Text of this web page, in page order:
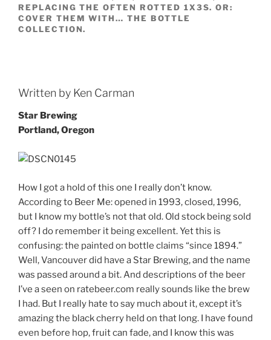
REPLACING THE OFTEN ROTTED 1X3S. OR:
COVER THEM WITH…THE BOTTLE
COLLECTION.
Written by Ken Carman
Star Brewing
Portland, Oregon
How I got a hold of this one I really don’t know.
According to Beer Me: opened in 1993, closed, 1996,
but I know my bottle’s not that old. Old stock being sold
off? I do remember it being excellent. Yet this is
confusing: the painted on bottle claims “since 1894.”
Well, Vancouver did have a Star Brewing, and the name
was passed around a bit. And descriptions of the beer
I’ve a seen on ratebeer.com really sounds like the brew
I had. But I really hate to say much about it, except it’s
amazing the black cherry held on that long. I have found
even before hop, fruit can fade, and I know this was